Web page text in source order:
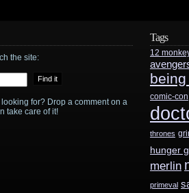
the site:
for? Drop a comment on a
take care of it!
Tags
12
comic-con
thrones
hunger
merlin
primeval